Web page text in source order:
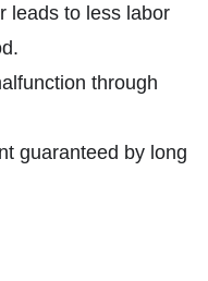
leads to less labor
through
guaranteed by long